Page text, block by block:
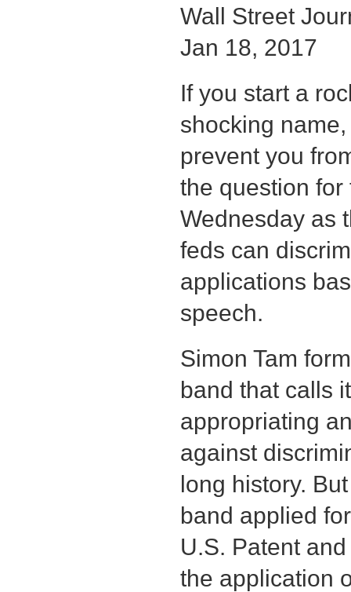
Wall Street
Jan 18, 2017
If you start a
shocking
prevent you
the question
Wednesday as
feds can
applications
speech.
Simon Tam
band that calls
appropriating
against
long history.
band applied
U.S. Patent
the application